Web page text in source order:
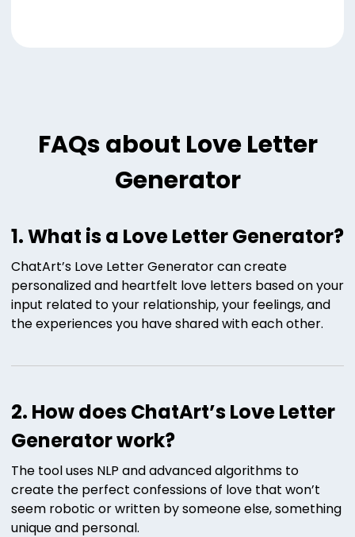
FAQs about Love Letter
Generator
1. What is a Love Letter Generator?
ChatArt’s Love Letter Generator can create
personalized and heartfelt love letters based on your
input related to your relationship, your feelings, and
the experiences you have shared with each other.
2. How does ChatArt’s Love Letter
Generator work?
The tool uses NLP and advanced algorithms to
create the perfect confessions of love that won’t
seem robotic or written by someone else, something
unique and personal.